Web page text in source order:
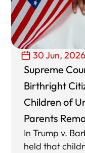
30 Jun, 2026
Supreme
Birthright
Children of
Parents
In Trump v.
held that